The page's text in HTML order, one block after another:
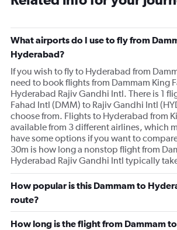
What airports do I use to fly from
Hyderabad?
If you wish to fly to Hyderabad from
need to book flights from Dammam King
Hyderabad Rajiv Gandhi Intl. There is 1
Fahad Intl (DMM) to Rajiv Gandhi Intl
choose from. Flights to Hyderabad from
available from 3 different airlines, which
have some options if you want to
30m is how long a nonstop flight from
Hyderabad Rajiv Gandhi Intl typically
How popular is this Dammam to
route?
How long is the flight from Dammam to